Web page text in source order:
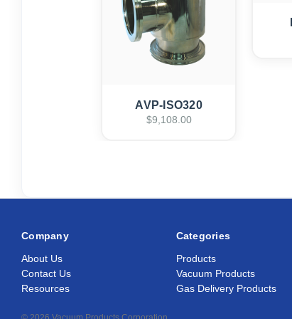
AVP-ISO320
$9,108.00
Company
About Us
Contact Us
Resources
Categories
Products
Vacuum Products
Gas Delivery Products